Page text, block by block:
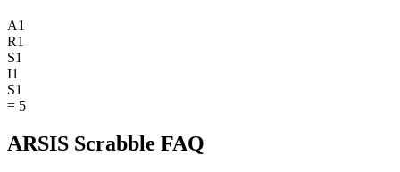
A1
R1
S1
I1
S1
= 5
ARSIS Scrabble FAQ